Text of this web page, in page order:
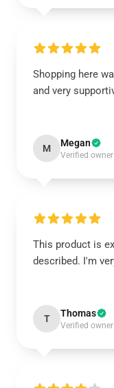
Shopping here
and very
M Megan
Verified owner
This product is
described. I'm
T Thomas
Verified owner